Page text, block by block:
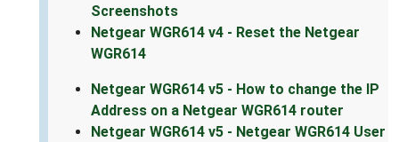
Screenshots
Netgear WGR614 v4 - Reset the Netgear
WGR614
Netgear WGR614 v5 - How to change the IP
Address on a Netgear WGR614 router
Netgear WGR614 v5 - Netgear WGR614 User